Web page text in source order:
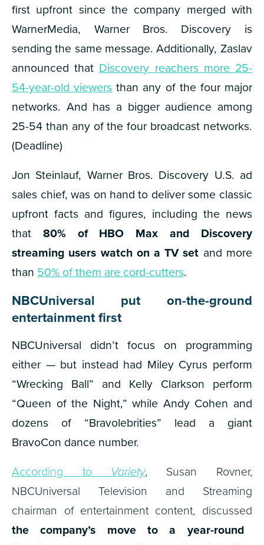
first upfront since the company merged with
WarnerMedia, Warner Bros. Discovery is
sending the same message. Additionally, Zaslav
announced thatDiscovery reachers more 25-
54-year-old viewersthan any of the four major
networks. And has a bigger audience among
25-54 than any of the four broadcast networks.
(Deadline)
Jon Steinlauf, Warner Bros. Discovery U.S. ad
sales chief, was on hand to deliver some classic
upfront facts and figures, including the news
that 80% of HBO Max and Discovery
streaming users watch on a TV set and more
than50% of them are cord-cutters.
NBCUniversal put on-the-ground
entertainment first
NBCUniversal didn’t focus on programming
either — but instead had Miley Cyrus perform
“Wrecking Ball” and Kelly Clarkson perform
“Queen of the Night,” while Andy Cohen and
dozens of “Bravolebrities” lead a giant
BravoCon dance number.
According toVariety, Susan Rovner,
NBCUniversal Television and Streaming
chairman of entertainment content, discussed
the company’s move to a year-round